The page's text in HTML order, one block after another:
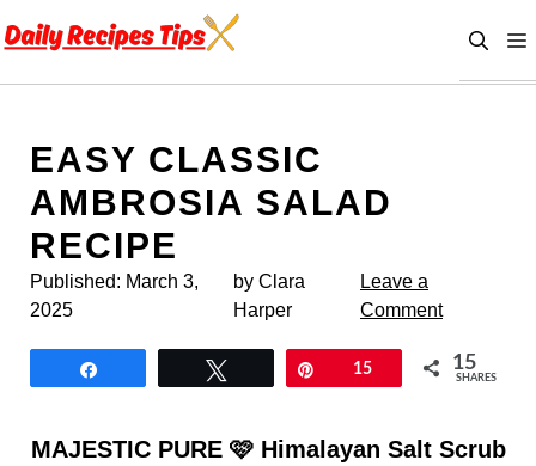
to
EASY CLASSIC
AMBROSIA SALAD
RECIPE
Published: March 3,
2025
by Clara
Harper
Leave a
Comment
15 15
SHARES
MAJESTIC PURE 🩷 Himalayan Salt Scrub